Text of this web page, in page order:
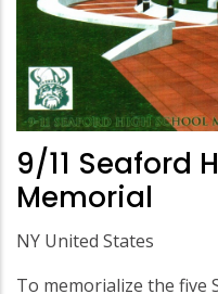
9/11 Seaford
Memorial
NY United States
To memorialize the five